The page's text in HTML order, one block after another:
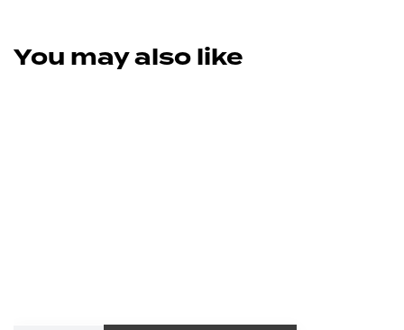
You may also like